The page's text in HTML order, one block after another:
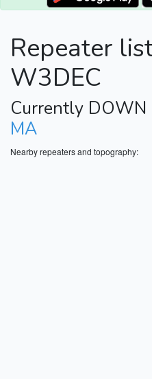
Repeater
W3DEC
Currently DOWN
MA
Nearby repeaters and topography: